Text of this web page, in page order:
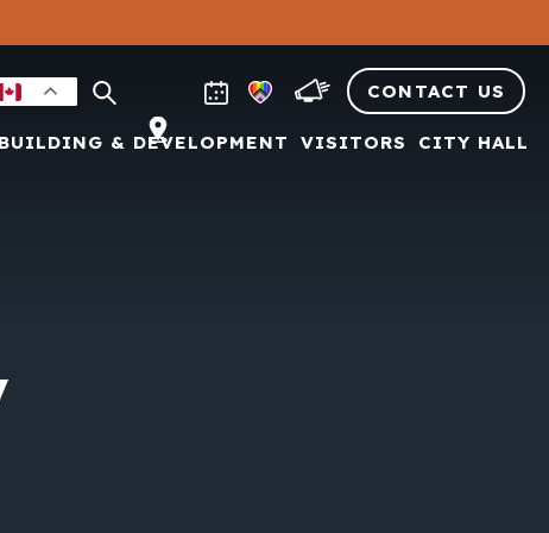
CONTACT US
BUILDING & DEVELOPMENT VISITORS CITY HALL